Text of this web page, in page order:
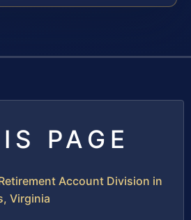
PAGE
Account Division in
Virginia